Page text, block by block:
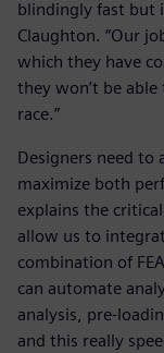
blindingly fast but
Claughton. “Our
which they have
they won’t be
race.”
Designers need
maximize both
explains the
allow us to
combination of
can automate
analysis, pre-
and this really